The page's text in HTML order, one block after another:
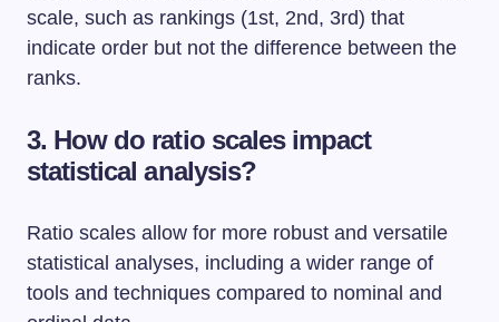
scale, such as rankings (1st, 2nd, 3rd) that
indicate order but not the difference between the
ranks.
3. How do ratio scales impact
statistical analysis?
Ratio scales allow for more robust and versatile
statistical analyses, including a wider range of
tools and techniques compared to nominal and